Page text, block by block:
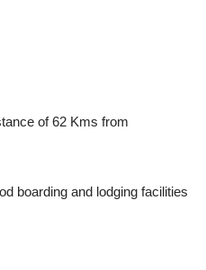
of 62 Kms from
boarding and lodging facilities